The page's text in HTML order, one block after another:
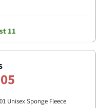
11
Unisex Sponge Fleece